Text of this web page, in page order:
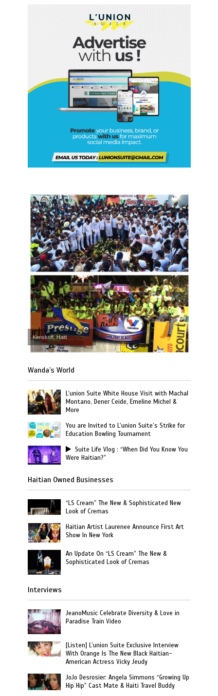
Kenskoff, Haiti
Wanda’s World
L’union Suite White House Visit with Machal
Montano, Dener Ceide, Emeline Michel &
More
You are Invited to L’union Suite’s Strike for
Education Bowling Tournament
Suite Life Vlog : “When Did You Know You
Were Haitian?”
Haitian Owned Businesses
“LS Cream” The New & Sophisticated New
Look of Cremas
Haitian Artist Laurenee Announce First Art
Show In New York
An Update On “LS Cream” The New &
Sophisticated Look of Cremas
Interviews
JeanoMusic Celebrate Diversity & Love in
Paradise Train Video
[Listen] L’union Suite Exclusive Interview
With Orange Is The New Black Haitian-
American Actress Vicky Jeudy
JoJo Desrosier: Angela Simmons “Growing Up
Hip Hip” Cast Mate & Haiti Travel Buddy